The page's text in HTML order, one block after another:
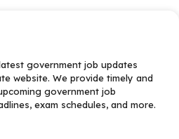
government job updates
website. We provide timely and
government job
exam schedules, and more.